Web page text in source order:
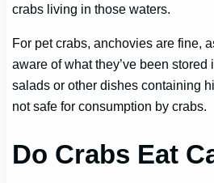
crabs living in those waters.
For pet crabs, anchovies are fine,
aware of what they’ve been stored
salads or other dishes containing
not safe for consumption by crabs.
Do Crabs Eat